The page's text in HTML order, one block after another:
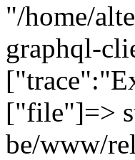
"/home/
graphql-
["file"]=>
be/www/